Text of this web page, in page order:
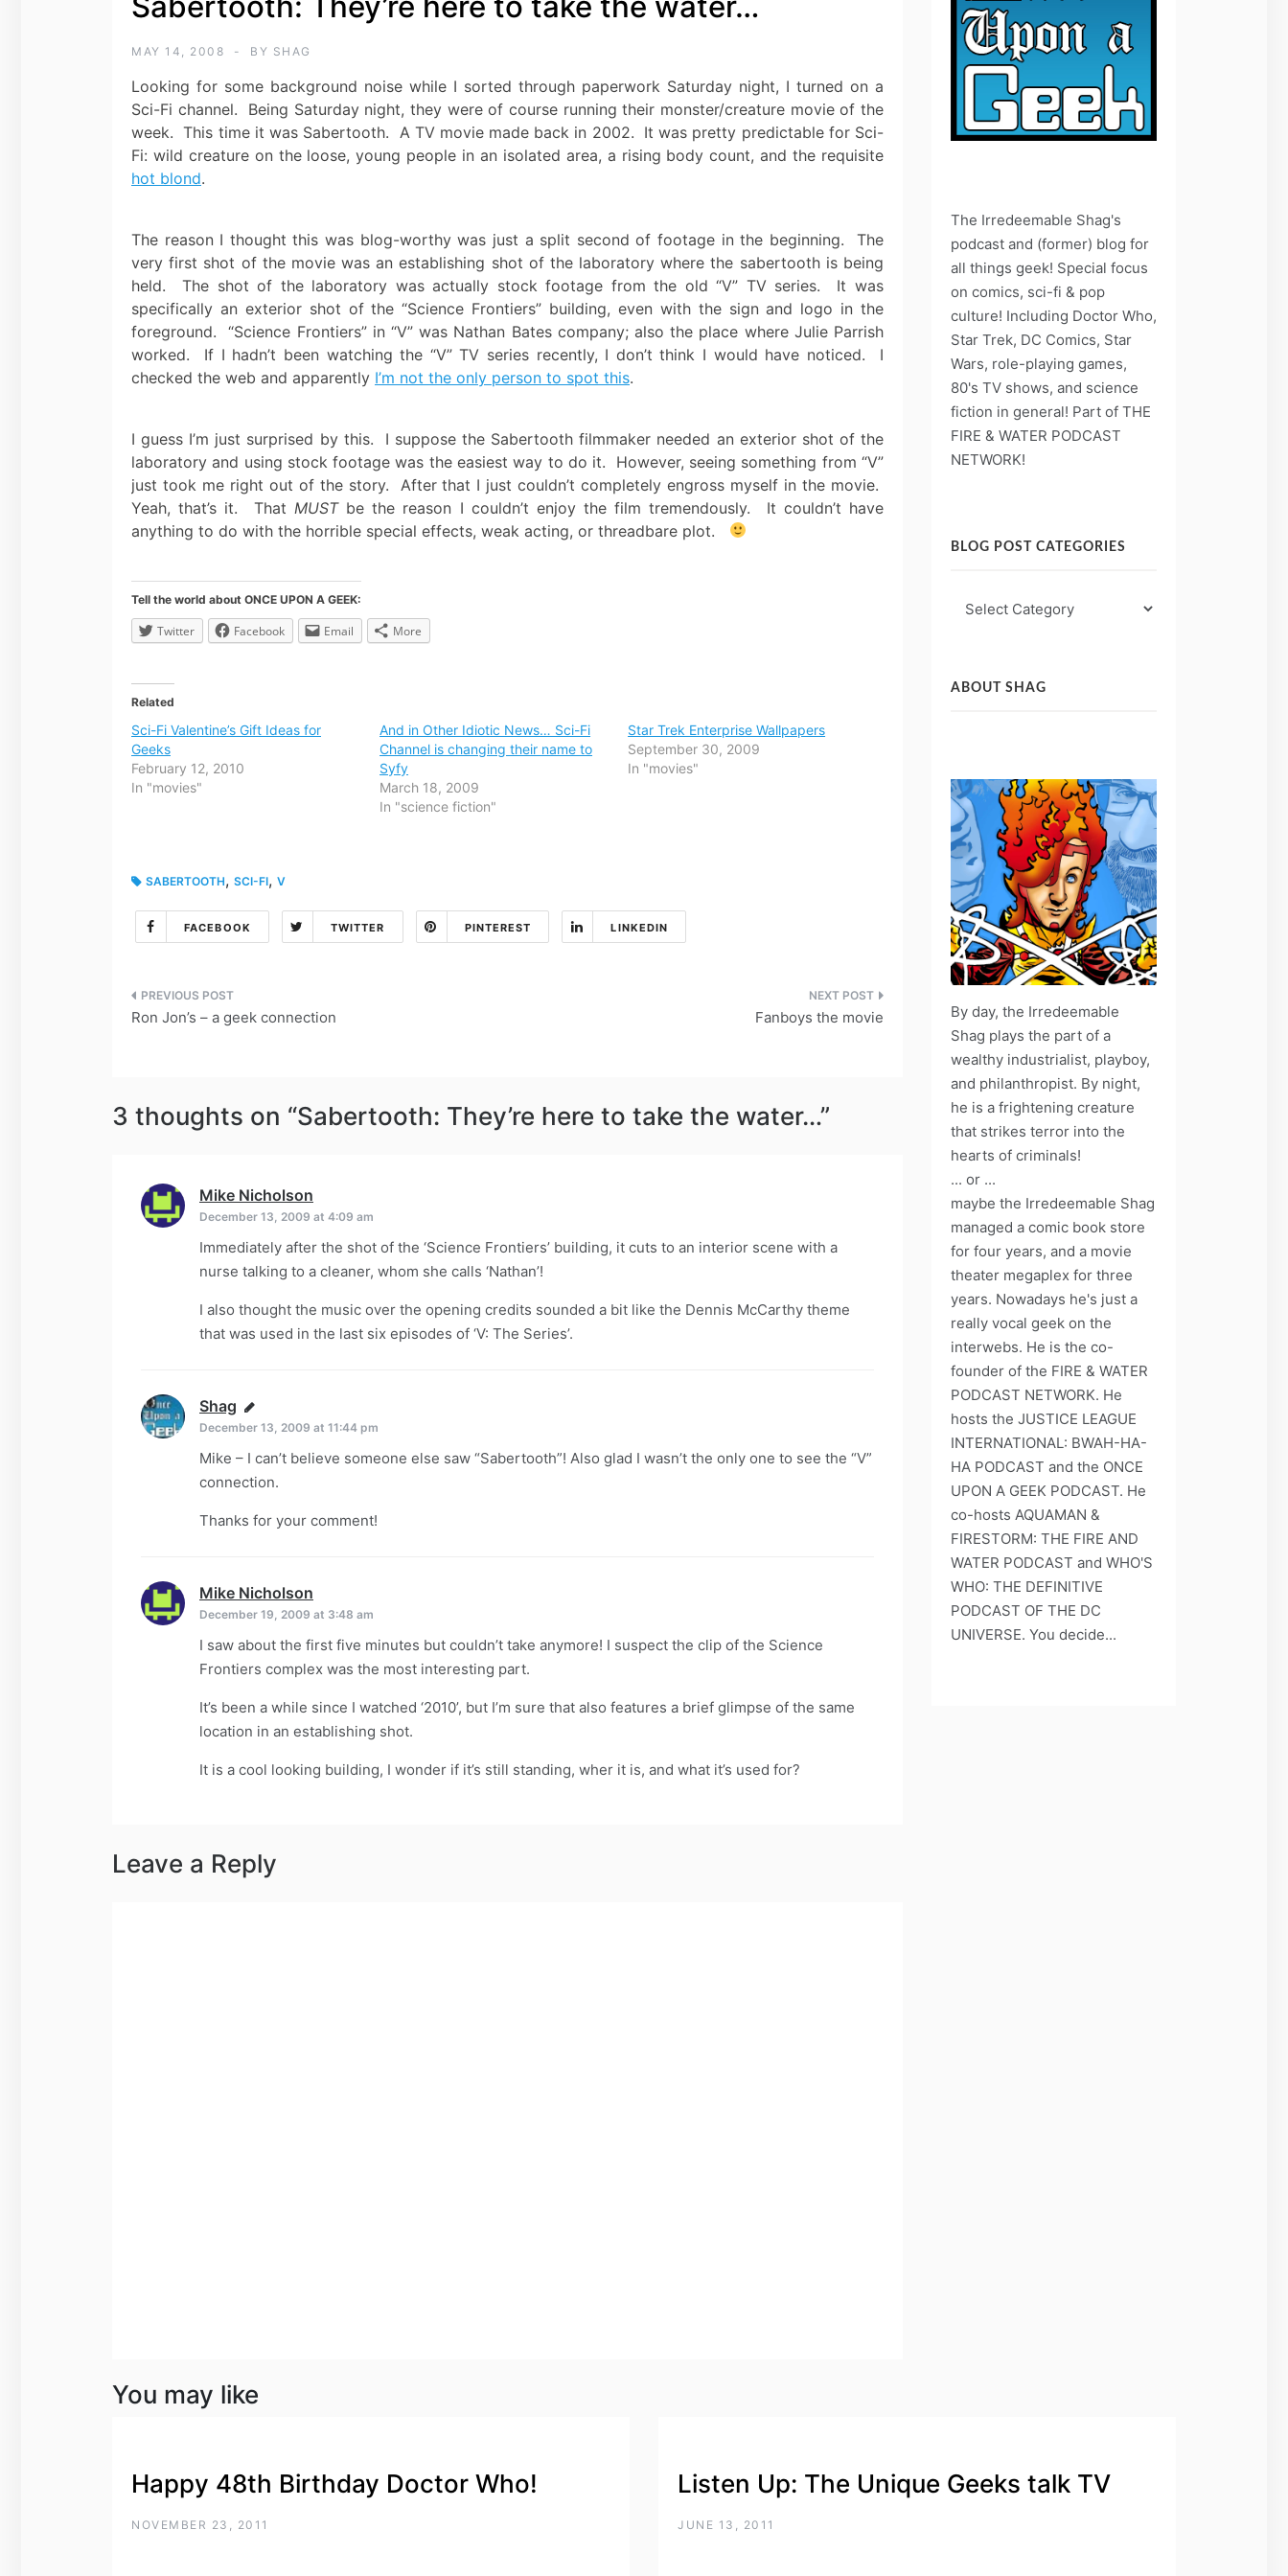
MAY 14, 2008 BY SHAG
Looking for some background noise while I sorted through paperwork Saturday night, I turned on a
Sci-Fi channel. Being Saturday night, they were of course running their monster/creature movie of the
week. This time it was Sabertooth. A TV movie made back in 2002. It was pretty predictable for Sci-
Fi: wild creature on the loose, young people in an isolated area, a rising body count, and the requisite
hot blond.
The reason I thought this was blog-worthy was just a split second of footage in the beginning. The
very first shot of the movie was an establishing shot of the laboratory where the sabertooth is being
held. The shot of the laboratory was actually stock footage from the old “V” TV series. It was
specifically an exterior shot of the “Science Frontiers” building, even with the sign and logo in the
foreground. “Science Frontiers” in “V” was Nathan Bates company; also the place where Julie Parrish
worked. If I hadn’t been watching the “V” TV series recently, I don’t think I would have noticed. I
checked the web and apparently I’m not the only person to spot this.
I guess I’m just surprised by this. I suppose the Sabertooth filmmaker needed an exterior shot of the
laboratory and using stock footage was the easiest way to do it. However, seeing something from “V”
just took me right out of the story. After that I just couldn’t completely engross myself in the movie.
Yeah, that’s it. That MUSTbe the reason I couldn’t enjoy the film tremendously. It couldn’t have
anything to do with the horrible special effects, weak acting, or threadbare plot.
Tell the world about ONCE UPON A GEEK:
Twitter Facebook Email More
Related
Sci-Fi Valentine’s Gift Ideas for
Geeks
February 12, 2010
In "movies"
And in Other Idiotic News… Sci-Fi
Channel is changing their name to
Syfy
March 18, 2009
In "science fiction"
Star Trek Enterprise Wallpapers
September 30, 2009
In "movies"
SABERTOOTH, SCI-FI, V
FACEBOOK TWITTER PINTEREST LINKEDIN
Post
navigation
Ron Jon’s – a geek connection Fanboys the movie
3 thoughts on “Sabertooth: They’re here to take the water…”
Mike Nicholson
December 13, 2009 at 4:09 am
Immediately after the shot of the ‘Science Frontiers’ building, it cuts to an interior scene with a
nurse talking to a cleaner, whom she calls ‘Nathan’!
I also thought the music over the opening credits sounded a bit like the Dennis McCarthy theme
that was used in the last six episodes of ‘V: The Series’.
Shag says:
December 13, 2009 at 11:44 pm
Mike – I can’t believe someone else saw “Sabertooth”! Also glad I wasn’t the only one to see the “V”
connection.
Thanks for your comment!
Mike Nicholson
December 19, 2009 at 3:48 am
I saw about the first five minutes but couldn’t take anymore! I suspect the clip of the Science
Frontiers complex was the most interesting part.
It’s been a while since I watched ‘2010’, but I’m sure that also features a brief glimpse of the same
location in an establishing shot.
It is a cool looking building, I wonder if it’s still standing, wher it is, and what it’s used for?
Leave a Reply
The Irredeemable Shag's
podcast and (former) blog for
all things geek! Special focus
on comics, sci-fi & pop
culture! Including Doctor Who,
Star Trek, DC Comics, Star
Wars, role-playing games,
80's TV shows, and science
fiction in general! Part of THE
FIRE & WATER PODCAST
NETWORK!
BLOG POST CATEGORIES
Post
ABOUT SHAG
By day, the Irredeemable
Shag plays the part of a
wealthy industrialist, playboy,
and philanthropist. By night,
he is a frightening creature
that strikes terror into the
hearts of criminals!
... or ...
maybe the Irredeemable Shag
managed a comic book store
for four years, and a movie
theater megaplex for three
years. Nowadays he's just a
really vocal geek on the
interwebs. He is the co-
founder of the FIRE & WATER
PODCAST NETWORK. He
hosts the JUSTICE LEAGUE
INTERNATIONAL: BWAH-HA-
HA PODCAST and the ONCE
UPON A GEEK PODCAST. He
co-hosts AQUAMAN &
FIRESTORM: THE FIRE AND
WATER PODCAST and WHO'S
WHO: THE DEFINITIVE
PODCAST OF THE DC
UNIVERSE. You decide...
You may like
Happy 48th Birthday Doctor Who!
NOVEMBER 23, 2011
Listen Up: The Unique Geeks talk TV
JUNE 13, 2011